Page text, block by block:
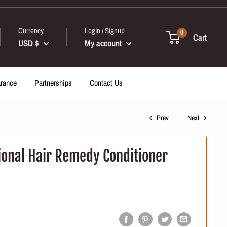
Currency
USD $
Login / Signup
My account
0 Cart
Partnerships Contact Us
Prev Next
Hair Remedy Conditioner